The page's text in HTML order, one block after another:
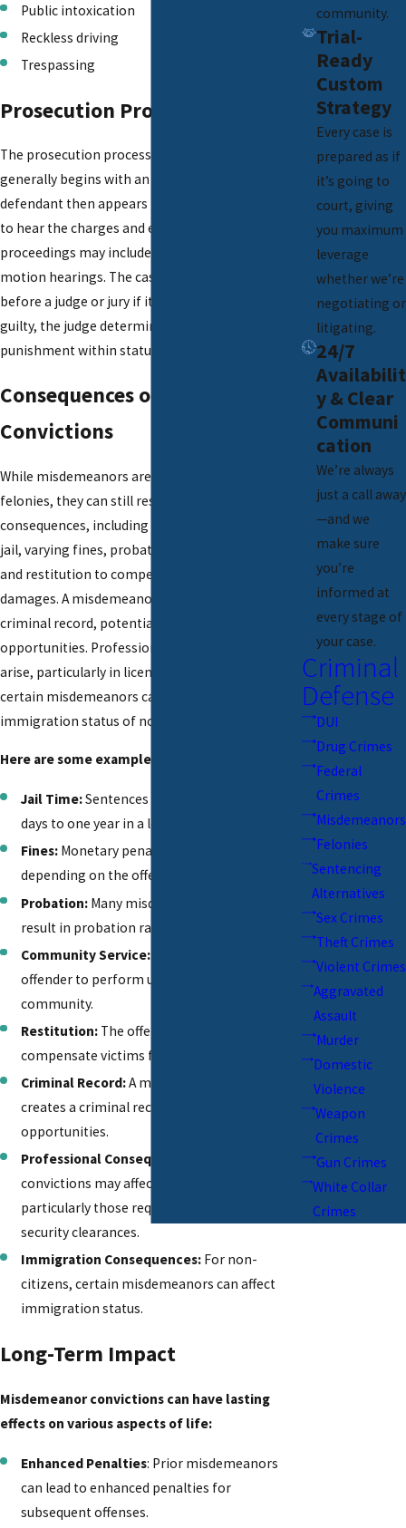
Public intoxication
Reckless driving
Trespassing
Prosecution Process
The prosecution process for misdemeanors
generally begins with an arrest or citation. The
defendant then appears in court for arraignment
to hear the charges and enter a plea. Pretrial
proceedings may include plea negotiations and
motion hearings. The case is usually conducted
before a judge or jury if it goes to trial. If found
guilty, the judge determines the appropriate
punishment within statutory limits.
Consequences of Misdemeanor
Convictions
While misdemeanors are less severe than
felonies, they can still result in significant
consequences, including up to one year in local
jail, varying fines, probation, community service,
and restitution to compensate victims for
damages. A misdemeanor conviction creates a
criminal record, potentially affecting future
opportunities. Professional consequences may
arise, particularly in licensed professions, and
certain misdemeanors can impact the
immigration status of non-citizens.
Here are some examples:
Jail Time:Sentences can range from a few
days to one year in a local jail.
Fines: Monetary penalties can vary widely
depending on the offense and jurisdiction.
Probation: Many misdemeanor convictions
result in probation rather than jail time.
Community Service:
offender to perform unpaid work in the
community.
Restitution: The offender may be required to
compensate victims for damages or losses.
Criminal Record:A misdemeanor conviction
creates a criminal record, impacting future
opportunities.
Professional Consequences:
convictions may affect some professions,
particularly those requiring licenses or
security clearances.
Immigration Consequences: For non-
citizens, certain misdemeanors can affect
immigration status.
Long-Term Impact
Misdemeanor convictions can have lasting
effects on various aspects of life:
Enhanced Penalties: Prior misdemeanors
can lead to enhanced penalties for
subsequent offenses.
community.
Trial-
Ready
Custom
Strategy
Every case is
prepared as if
it’s going to
court, giving
you maximum
leverage
whether we’re
negotiating or
litigating.
24/7
Availabilit
y & Clear
Communi
cation
We’re always
just a call away
—and we
make sure
you’re
informed at
every stage of
your case.
Criminal
Defense
DUI
Drug Crimes
Federal
Crimes
Misdemeanors
Felonies
Sentencing
Alternatives
Sex Crimes
Theft Crimes
Violent Crimes
Aggravated
Assault
Murder
Domestic
Violence
Weapon
Crimes
Gun Crimes
White Collar
Crimes